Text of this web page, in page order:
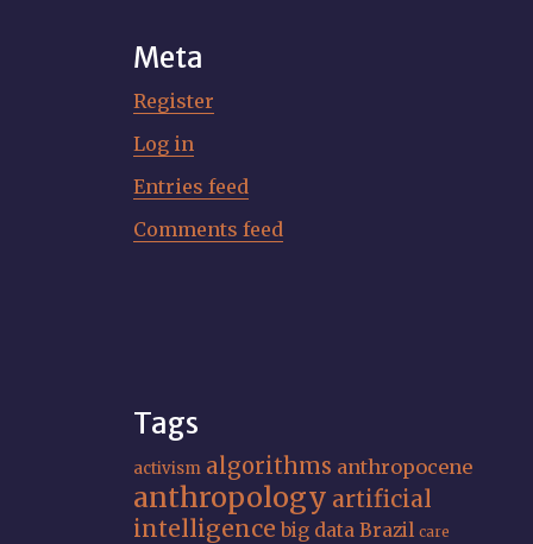
Meta
Register
Log in
Entries feed
Comments feed
Tags
activism algorithms anthropocene
anthropology artificial
intelligence big data Brazil care